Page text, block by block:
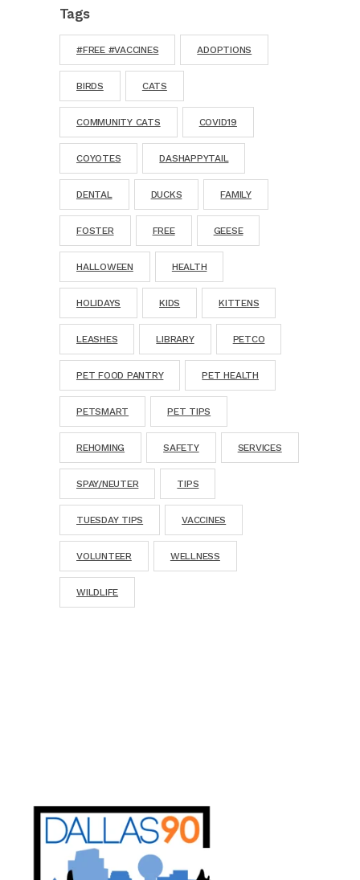
Tags
#FREE #VACCINES ADOPTIONS
BIRDS CATS
COMMUNITY CATS COVID19
COYOTES DASHAPPYTAIL
DENTAL DUCKS FAMILY
FOSTER FREE GEESE
HALLOWEEN HEALTH
HOLIDAYS KIDS KITTENS
LEASHES LIBRARY PETCO
PET FOOD PANTRY PET HEALTH
PETSMART PET TIPS
REHOMING SAFETY SERVICES
SPAY/NEUTER TIPS
TUESDAY TIPS VACCINES
VOLUNTEER WELLNESS
WILDLIFE